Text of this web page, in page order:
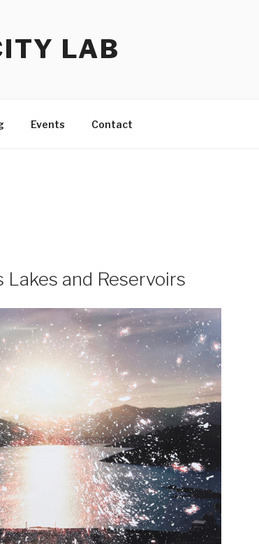
LAB
Events Contact
Lakes and Reservoirs